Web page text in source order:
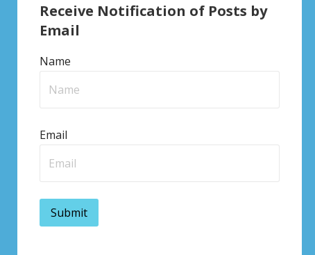
Receive Notification of Posts by
Email
Name
Email